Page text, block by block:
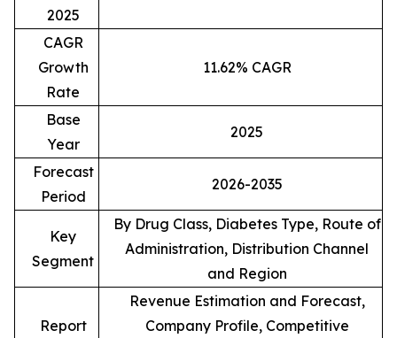
2025
CAGR
Growth
Rate
11.62% CAGR
Base
Year
2025
Forecast
Period
2026-2035
Key
Segment
By Drug Class, Diabetes Type, Route of
Administration, Distribution Channel
and Region
Report
Revenue Estimation and Forecast,
Company Profile, Competitive